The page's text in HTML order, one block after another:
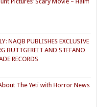
NAQB PUBLISHES EXCLUSIVE
BUTTGEREIT AND STEFANO
RECORDS
The Yeti with Horror News